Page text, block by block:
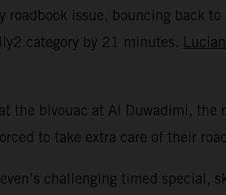
issue, bouncing back
category by 21 minutes.
bivouac at Al Duwadimi, the
to take extra care of their
challenging timed